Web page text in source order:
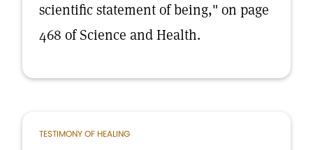
scientific statement of being," on page
468 of Science and Health.
TESTIMONY OF HEALING